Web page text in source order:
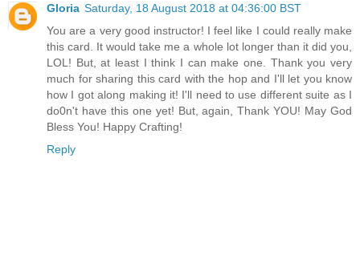
Gloria Saturday, 18 August 2018 at 04:36:00 BST
You are a very good instructor! I feel like I could really make
this card. It would take me a whole lot longer than it did you,
LOL! But, at least I think I can make one. Thank you very
much for sharing this card with the hop and I'll let you know
how I got along making it! I'll need to use different suite as I
do0n't have this one yet! But, again, Thank YOU! May God
Bless You! Happy Crafting!
Reply